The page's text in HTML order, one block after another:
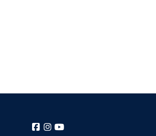
Facebook
Instagram